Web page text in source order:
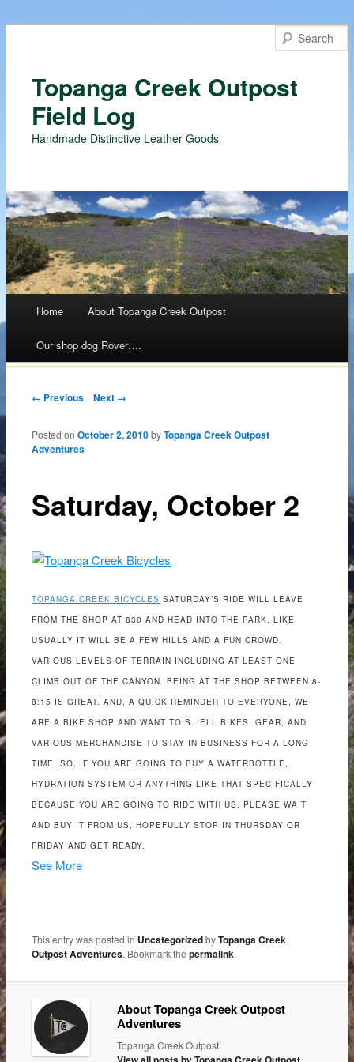
Topanga Creek Outpost
Field Log
Handmade Distinctive Leather Goods
Skip
to
content
Home About Topanga Creek Outpost
Our shop dog Rover….
Post navigation
← Previous Next →
Saturday, October 2
Posted onOctober 2, 2010 byTopanga Creek Outpost
Adventures
TOPANGA CREEK BICYCLES SATURDAY’S RIDE WILL LEAVE
FROM THE SHOP AT 830 AND HEAD INTO THE PARK. LIKE
USUALLY IT WILL BE A FEW HILLS AND A FUN CROWD.
VARIOUS LEVELS OF TERRAIN INCLUDING AT LEAST ONE
CLIMB OUT OF THE CANYON. BEING AT THE SHOP BETWEEN 8-
8:15 IS GREAT. AND, A QUICK REMINDER TO EVERYONE, WE
ARE A BIKE SHOP AND WANT TO S…ELL BIKES, GEAR, AND
VARIOUS MERCHANDISE TO STAY IN BUSINESS FOR A LONG
TIME. SO, IF YOU ARE GOING TO BUY A WATERBOTTLE,
HYDRATION SYSTEM OR ANYTHING LIKE THAT SPECIFICALLY
BECAUSE YOU ARE GOING TO RIDE WITH US, PLEASE WAIT
AND BUY IT FROM US, HOPEFULLY STOP IN THURSDAY OR
FRIDAY AND GET READY.
See More
This entry was posted in UncategorizedbyTopanga Creek
Outpost Adventures. Bookmark thepermalink.
About Topanga Creek Outpost
Adventures
Topanga Creek Outpost